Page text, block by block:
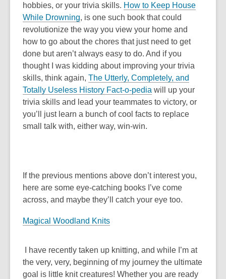
hobbies, or your trivia skills. How to Keep House
While Drowning, is one such book that could
revolutionize the way you view your home and
how to go about the chores that just need to get
done but aren’t always easy to do. And if you
thought I was kidding about improving your trivia
skills, think again, The Utterly, Completely, and
Totally Useless History Fact-o-pedia will up your
trivia skills and lead your teammates to victory, or
you’ll just learn a bunch of cool facts to replace
small talk with, either way, win-win.
If the previous mentions above don’t interest you,
here are some eye-catching books I’ve come
across, and maybe they’ll catch your eye too.
Magical Woodland Knits
I have recently taken up knitting, and while I’m at
the very, very, beginning of my journey the ultimate
goal is little knit creatures! Whether you are ready